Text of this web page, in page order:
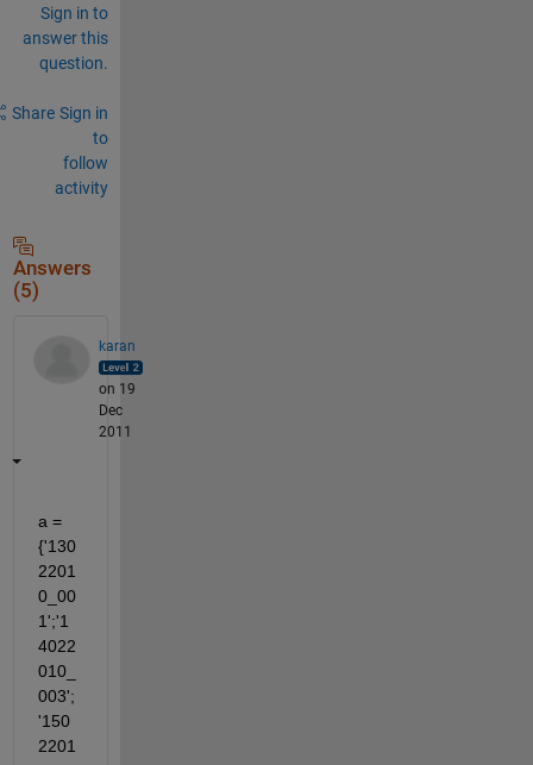
Sign in to
answer this
question.
Share Sign in
to
follow
activity
Answers
(5)
karan
on 19
Dec
2011
a =
{'130
2201
0_00
1';'1
4022
010_
003';
'150
2201